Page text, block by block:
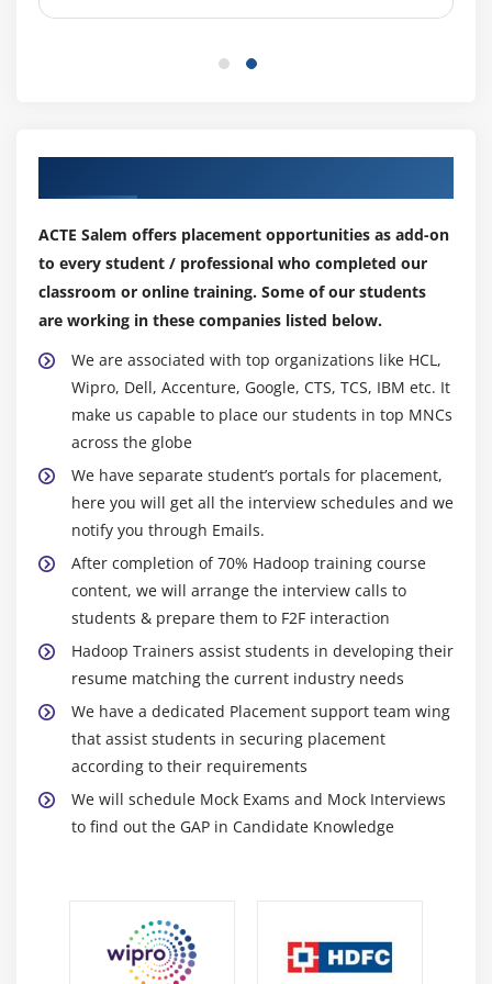
Ruby and R)
NLINEinputformat
Handling small files using CombineFileInputFormat
Module 6: Map Reduce Programming – Java
Programming
Hands on “Word Count” in Map Reduce in
standalone and Pseudo distribution Mode
Sorting files using Hadoop Configuration API
discussion
Emulating “grep” for searching inside a file in
Hadoop
DBInput Format
Job Dependency API discussion
Input Format API discussion,Split API discussion
Custom Data type creation in Hadoop
ACID in RDBMS and BASE in NoSQL
CAP Theorem and Types of Consistency
Types of NoSQL Databases in detail
Columnar Databases in Detail (HBASE and
<strongclass="streight-line-text"> Module 8: HBase
HBase Installation, Concepts
ACTE Salem offers placement opportunities as add-on
to every student / professional who completed our
classroom or online training. Some of our students
are working in these companies listed below.
We are associated with top organizations like HCL,
Wipro, Dell, Accenture, Google, CTS, TCS, IBM etc. It
make us capable to place our students in top MNCs
across the globe
We have separate student’s portals for placement,
here you will get all the interview schedules and we
notify you through Emails.
After completion of 70% Hadoop training course
content, we will arrange the interview calls to
students & prepare them to F2F interaction
Hadoop Trainers assist students in developing their
resume matching the current industry needs
We have a dedicated Placement support team wing
that assist students in securing placement
according to their requirements
We will schedule Mock Exams and Mock Interviews
to find out the GAP in Candidate Knowledge